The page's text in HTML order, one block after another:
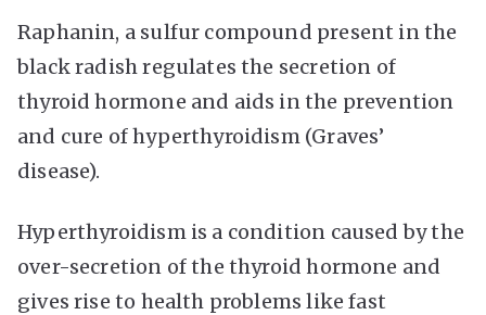
Raphanin, a sulfur compound present in the
black radish regulates the secretion of
thyroid hormone and aids in the prevention
and cure of hyperthyroidism (Graves’
disease).
Hyperthyroidism is a condition caused by the
over-secretion of the thyroid hormone and
gives rise to health problems like fast